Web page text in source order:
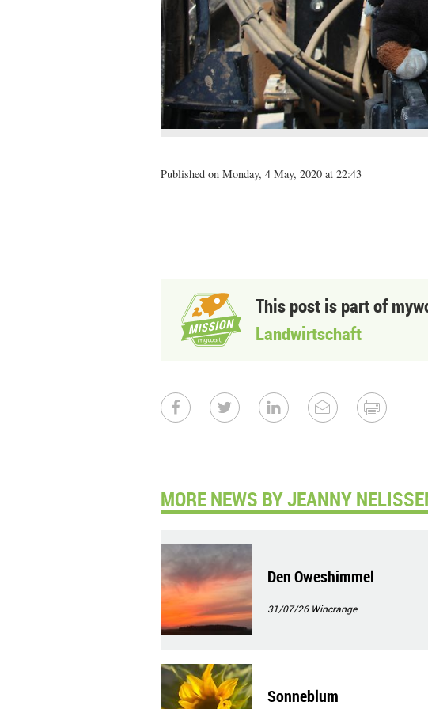
Published on Monday, 4 May, 2020 at 22:43
This post is part of
Landwirtschaft
MORE NEWS BY JEANNY
Den Oweshimmel
31/07/26 Wincrange
Sonneblum